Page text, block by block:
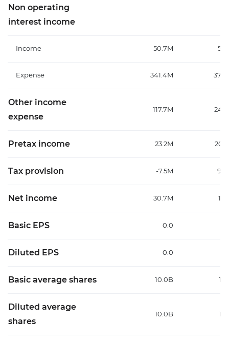
Non operating
interest income
Income 50.7M
Expense 341.4M
Other income
expense
117.7M
Pretax income 23.2M
Tax provision -7.5M
Net income 30.7M
Basic EPS 0.0
Diluted EPS 0.0
Basic average shares 10.0B
Diluted average
shares
10.0B